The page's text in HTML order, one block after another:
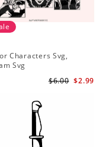
Characters Svg,
Svg
$2.99
$6.00